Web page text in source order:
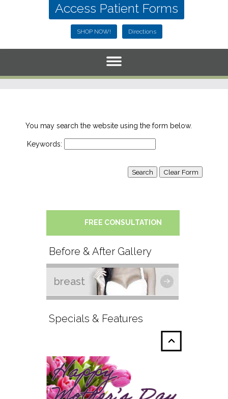
Access Patient Forms
SHOP NOW! Directions
You may search the website using the form below.
Keywords:
FREE CONSULTATION
Before & After Gallery
breast
Specials & Features